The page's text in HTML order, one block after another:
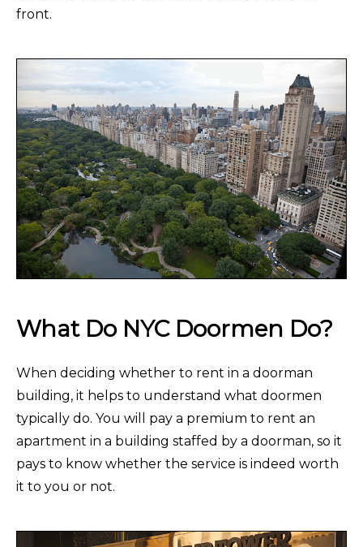
front.
What Do NYC Doormen Do?
When deciding whether to rent in a doorman
building, it helps to understand what doormen
typically do. You will pay a premium to rent an
apartment in a building staffed by a doorman, so it
pays to know whether the service is indeed worth
it to you or not.